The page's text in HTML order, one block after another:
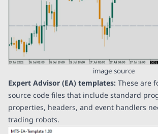
image source
Expert Advisor (EA) templates: These are
source code files that include standard
properties, headers, and event handlers
trading robots.